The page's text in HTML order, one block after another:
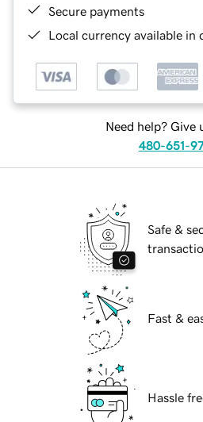
Secure payments
Local currency available in
Need help? Give
480-651-
Safe &
Fast &
Hassle